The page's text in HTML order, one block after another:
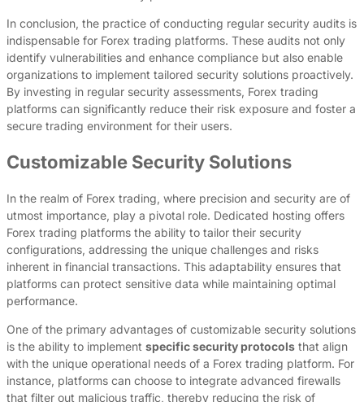
In conclusion, the practice of conducting regular security audits is
indispensable for Forex trading platforms. These audits not only
identify vulnerabilities and enhance compliance but also enable
organizations to implement tailored security solutions proactively.
By investing in regular security assessments, Forex trading
platforms can significantly reduce their risk exposure and foster a
secure trading environment for their users.
Customizable Security Solutions
In the realm of Forex trading, where precision and security are of
utmost importance, play a pivotal role. Dedicated hosting offers
Forex trading platforms the ability to tailor their security
configurations, addressing the unique challenges and risks
inherent in financial transactions. This adaptability ensures that
platforms can protect sensitive data while maintaining optimal
performance.
One of the primary advantages of customizable security solutions
is the ability to implement specific security protocols that align
with the unique operational needs of a Forex trading platform. For
instance, platforms can choose to integrate advanced firewalls
that filter out malicious traffic, thereby reducing the risk of